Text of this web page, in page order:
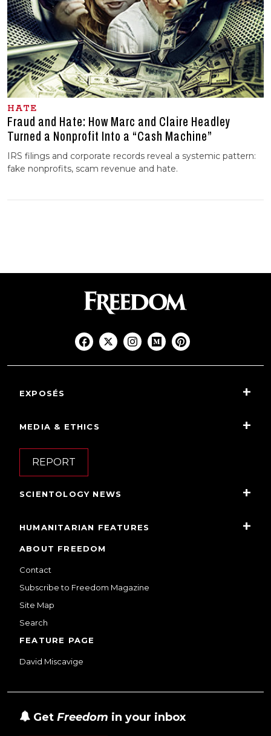
HATE
Fraud and Hate: How Marc and Claire Headley
Turned a Nonprofit Into a “Cash Machine”
IRS filings and corporate records reveal a systemic pattern:
fake nonprofits, scam revenue and hate.
EXPOSÉS
MEDIA & ETHICS
REPORT
SCIENTOLOGY NEWS
HUMANITARIAN FEATURES
ABOUT FREEDOM
Contact
Subscribe to Freedom Magazine
Site Map
Search
FEATURE PAGE
David Miscavige
Get Freedom in your inbox